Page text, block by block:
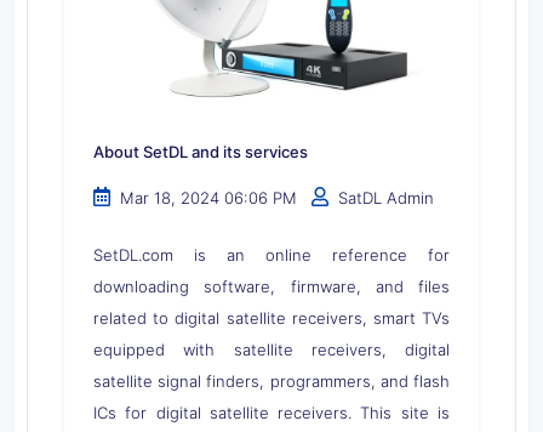
About SetDL and its services
Mar 18, 2024 06:06 PM SatDL Admin
SetDL.com is an online reference for
downloading software, firmware, and files
related to digital satellite receivers, smart TVs
equipped with satellite receivers, digital
satellite signal finders, programmers, and flash
ICs for digital satellite receivers. This site is